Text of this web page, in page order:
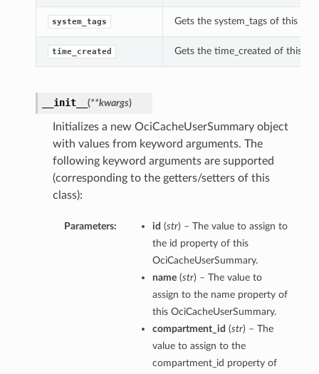
system_tags Gets the system_tags of this
time_created Gets the time_created of this
__init__ (**kwargs)
Initializes a new OciCacheUserSummary object
with values from keyword arguments. The
following keyword arguments are supported
(corresponding to the getters/setters of this
class):
Parameters: id (str) – The value to assign to
the id property of this
OciCacheUserSummary.
name(str) – The value to
assign to the name property of
this OciCacheUserSummary.
compartment_id (str) – The
value to assign to the
compartment_id property of